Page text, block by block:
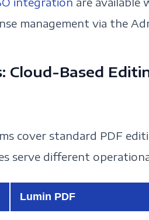
management via the
Cloud-Based
cover standard PDF
serve different
Lumin PDF